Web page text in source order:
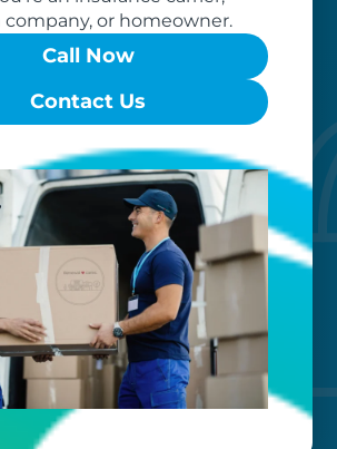
or homeowner.
Call Now
Contact Us
Custom care
love that we provide
customizable services. Our
equipment, and our team
professionals, work hard
your expectations.